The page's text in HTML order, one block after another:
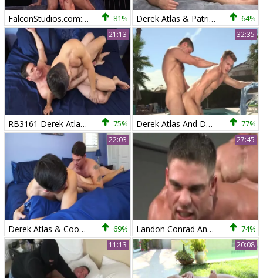
FalconStudios.com: In boots craving nailed rough 81% Derek Atlas & Patrick Rouge - Serviced 64%
21:13
RB3161 Derek Atlas Makes His bare Debut With Cooper Dang 75%
32:35
Derek Atlas And Darius Ferdynand Poolside Flip Flop 77%
22:03
Derek Atlas & Cooper Dang 69%
27:45
Landon Conrad And Derek Atlas 74%
11:13 20:08